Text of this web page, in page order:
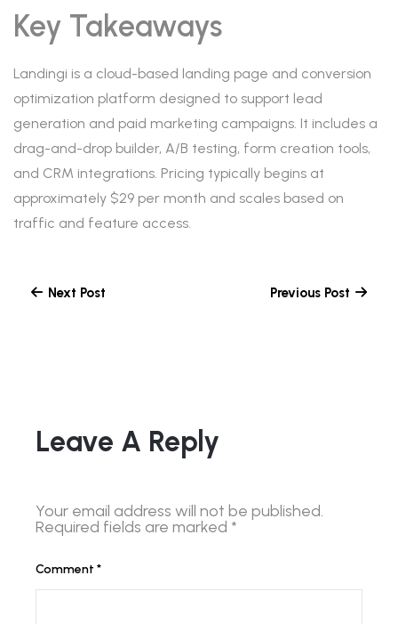
Key Takeaways
Landingi is a cloud-based landing page and conversion
optimization platform designed to support lead
generation and paid marketing campaigns. It includes a
drag-and-drop builder, A/B testing, form creation tools,
and CRM integrations. Pricing typically begins at
approximately $29 per month and scales based on
traffic and feature access.
Next Post Previous Post
Leave A Reply
Your email address will not be published.
Required fields are marked *
Comment *